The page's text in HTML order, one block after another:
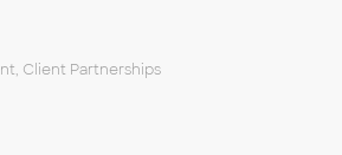
Client Partnerships